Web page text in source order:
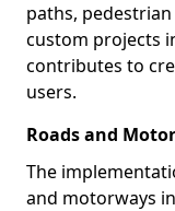
paths,
custom projects
contributes to
users.
Roads and
The
and motorways